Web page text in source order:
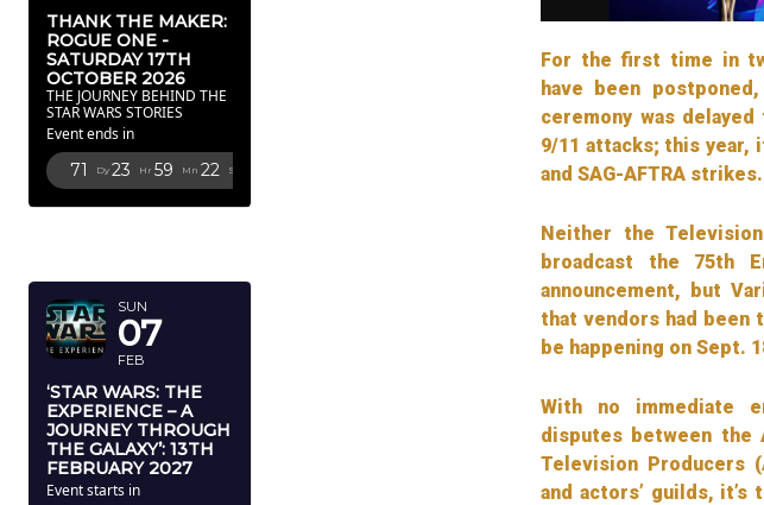
THANK THE MAKER:
ROGUE ONE -
SATURDAY 17TH
OCTOBER 2026
THE JOURNEY BEHIND THE
STAR WARS STORIES
Event ends in
71 Dy 23 Hr 59 Mn 20 Sc
SUN
07
FEB
‘STAR WARS: THE
EXPERIENCE – A
JOURNEY THROUGH
THE GALAXY’: 13TH
FEBRUARY 2027
Event starts in
For the first time in
have been
ceremony was
9/11 attacks; this year,
and SAG-AFTRA strikes.
Neither the
broadcast the 75th
announcement, but
that vendors had been
be happening on Sept.
With no immediate
disputes between the
Television Producers
and actors’ guilds,